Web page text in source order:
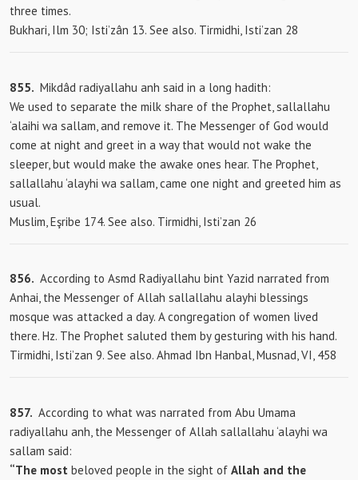
three times.
Bukhari, Ilm 30; Isti’zân 13. See also. Tirmidhi, Isti’zan 28
855. Mikdâd radiyallahu anh said in a long hadith:
We used to separate the milk share of the Prophet, sallallahu
‘alaihi wa sallam, and remove it. The Messenger of God would
come at night and greet in a way that would not wake the
sleeper, but would make the awake ones hear. The Prophet,
sallallahu ‘alayhi wa sallam, came one night and greeted him as
usual.
Muslim, Eşribe 174. See also. Tirmidhi, Isti’zan 26
856. According to Asmd Radiyallahu bint Yazid narrated from
Anhai, the Messenger of Allah sallallahu alayhi blessings
mosque was attacked a day. A congregation of women lived
there. Hz. The Prophet saluted them by gesturing with his hand.
Tirmidhi, Isti’zan 9. See also. Ahmad Ibn Hanbal, Musnad, VI, 458
857. According to what was narrated from Abu Umama
radiyallahu anh, the Messenger of Allah sallallahu ‘alayhi wa
sallam said:
“The most beloved people in the sight of Allah and the